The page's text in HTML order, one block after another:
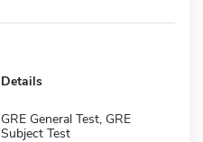
Details
GRE General Test, GRE
Subject Test